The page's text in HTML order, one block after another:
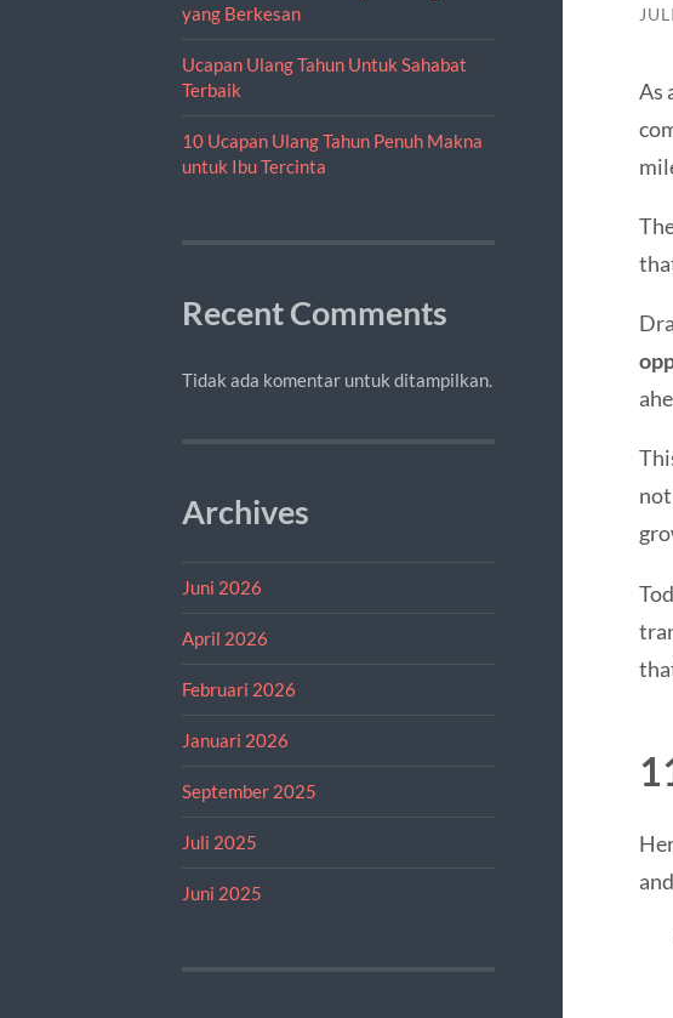
yang Berkesan
Ucapan Ulang Tahun Untuk Sahabat
Terbaik
10 Ucapan Ulang Tahun Penuh Makna
untuk Ibu Tercinta
Recent Comments
Tidak ada komentar untuk ditampilkan.
Archives
Juni 2026
April 2026
Februari 2026
Januari 2026
September 2025
Juli 2025
Juni 2025
As